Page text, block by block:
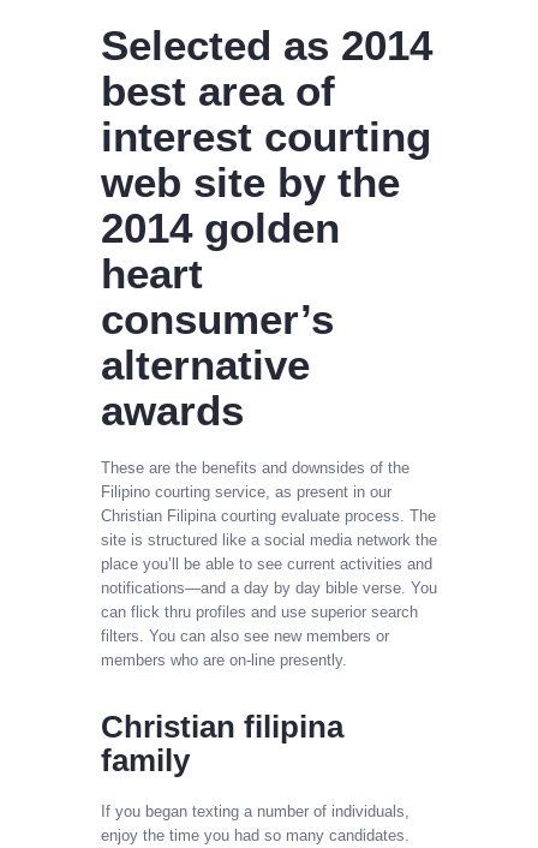
Selected as 2014
best area of
interest courting
web site by the
2014 golden
heart
consumer’s
alternative
awards
These are the benefits and downsides of the
Filipino courting service, as present in our
Christian Filipina courting evaluate process. The
site is structured like a social media network the
place you’ll be able to see current activities and
notifications—and a day by day bible verse. You
can flick thru profiles and use superior search
filters. You can also see new members or
members who are on-line presently.
Christian filipina
family
If you began texting a number of individuals,
enjoy the time you had so many candidates.